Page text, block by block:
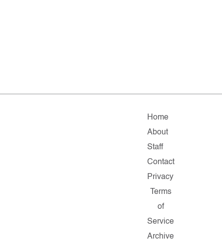
Home
About
Staff
Contact
Privacy
Terms
of
Service
Archive